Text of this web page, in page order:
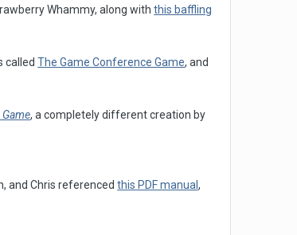
Whammy, along withthis baffling
calledThe Game Conference Game, and
Game, a completely different creation by
and Chris referencedthis PDF manual,